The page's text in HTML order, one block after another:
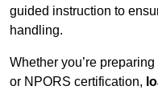
guided instruction to
handling.
Whether you’re
or NPORS certification,